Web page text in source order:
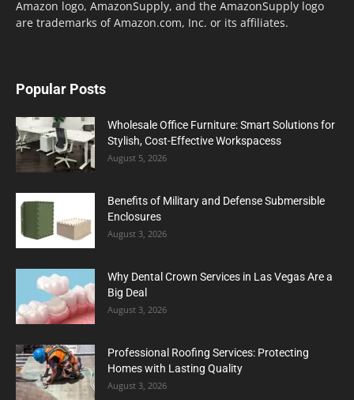
Amazon logo, AmazonSupply, and the AmazonSupply logo
are trademarks of Amazon.com, Inc. or its affiliates.
Popular Posts
Wholesale Office Furniture: Smart Solutions for
Stylish, Cost-Effective Workspacess
August 5, 2026
Benefits of Military and Defense Submersible
Enclosures
August 3, 2026
Why Dental Crown Services in Las Vegas Are a
Big Deal
August 3, 2026
Professional Roofing Services: Protecting
Homes with Lasting Quality
August 3, 2026